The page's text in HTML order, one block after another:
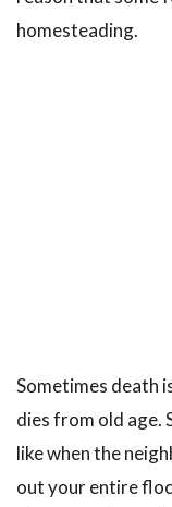
homesteading.
Sometimes death
dies from old age.
like when the
out your entire